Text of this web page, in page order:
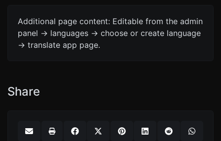
Additional page content: Editable from the admin
panel -> languages -> choose or create language
-> translate app page.
Share